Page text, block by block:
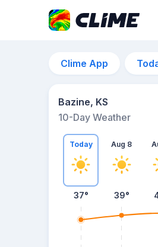
Clime App
Bazine, KS
10-Day Weather
Today
37°
Aug 8
39°